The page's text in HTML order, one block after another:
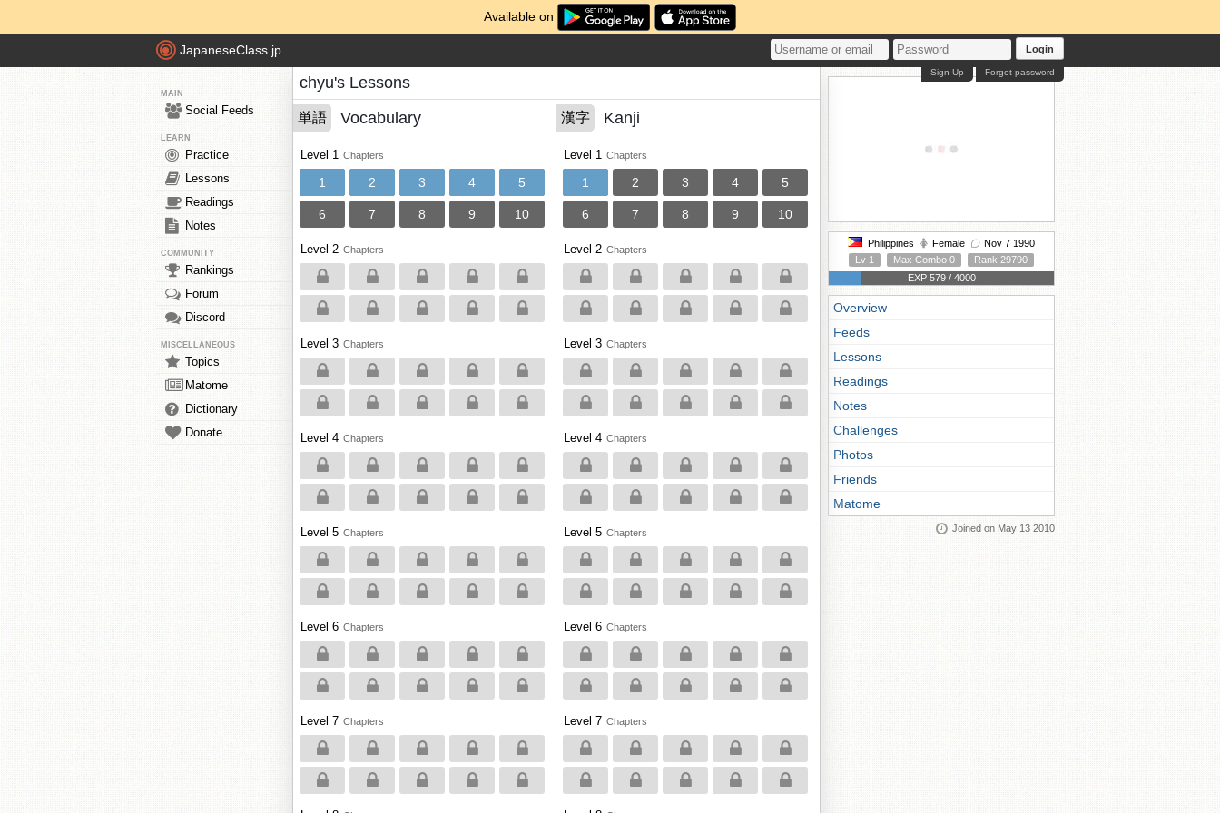
Available on
JapaneseClass.jp Login
Forgot password
Sign Up
MAIN
Social Feeds
LEARN
Practice
Lessons
Readings
Notes
COMMUNITY
Rankings
Forum
Discord
MISCELLANEOUS
Topics
Matome
Dictionary
Donate
chyu's Lessons
単語 Vocabulary
Level 1 Chapters
1 2 3 4 5
6 7 8 9 10
Level 2 Chapters
Level 3 Chapters
Level 4 Chapters
Level 5 Chapters
Level 6 Chapters
Level 7 Chapters
漢字 Kanji
Level 1 Chapters
1 2 3 4 5
6 7 8 9 10
Level 2 Chapters
Level 3 Chapters
Level 4 Chapters
Level 5 Chapters
Level 6 Chapters
Level 7 Chapters
Philippines Female
Nov 7 1990
Lv 1
Max Combo 0
Rank 29790
EXP 579 / 4000
Overview
Feeds
Lessons
Readings
Notes
Challenges
Photos
Friends
Matome
Joined on May 13 2010